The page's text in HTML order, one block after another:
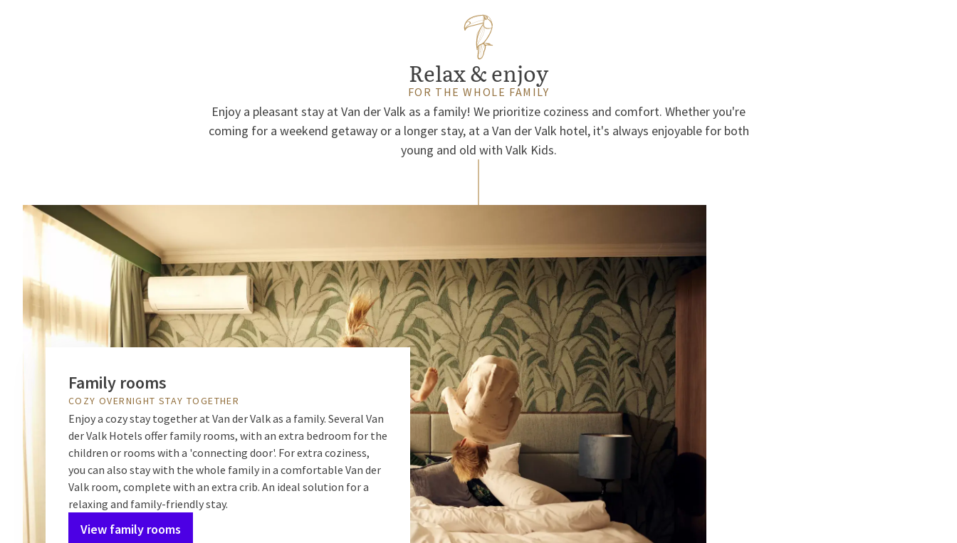
Relax & enjoy
FOR THE WHOLE FAMILY
Enjoy a pleasant stay at Van der Valk as a family! We prioritize coziness and comfort. Whether you're
coming for a weekend getaway or a longer stay, at a Van der Valk hotel, it's always enjoyable for both
young and old with Valk Kids.
Family rooms
COZY OVERNIGHT STAY TOGETHER
Enjoy a cozy stay together at Van der Valk as a family. Several Van
der Valk Hotels offer family rooms, with an extra bedroom for the
children or rooms with a 'connecting door'. For extra coziness,
you can also stay with the whole family in a comfortable Van der
Valk room, complete with an extra crib. An ideal solution for a
relaxing and family-friendly stay.
View family rooms